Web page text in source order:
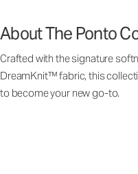
About The Ponto
Crafted with the signature
DreamKnit™ fabric, this
to become your new go-to.